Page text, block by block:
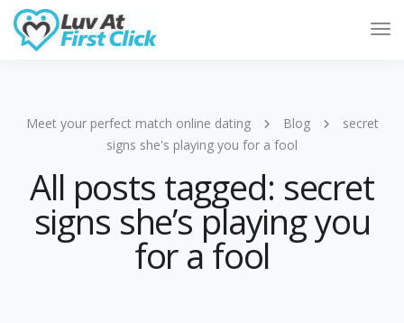
Meet your perfect match online dating Blog
secret
signs she's playing you for a fool
All posts tagged: secret
signs she’s playing you
for a fool